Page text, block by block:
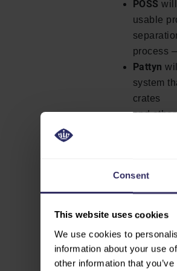
Consent
This website uses cookies
We use cookies to
information about your use
other information that
POSS
usable
process
Pattyn
system
crates
and
solutions,